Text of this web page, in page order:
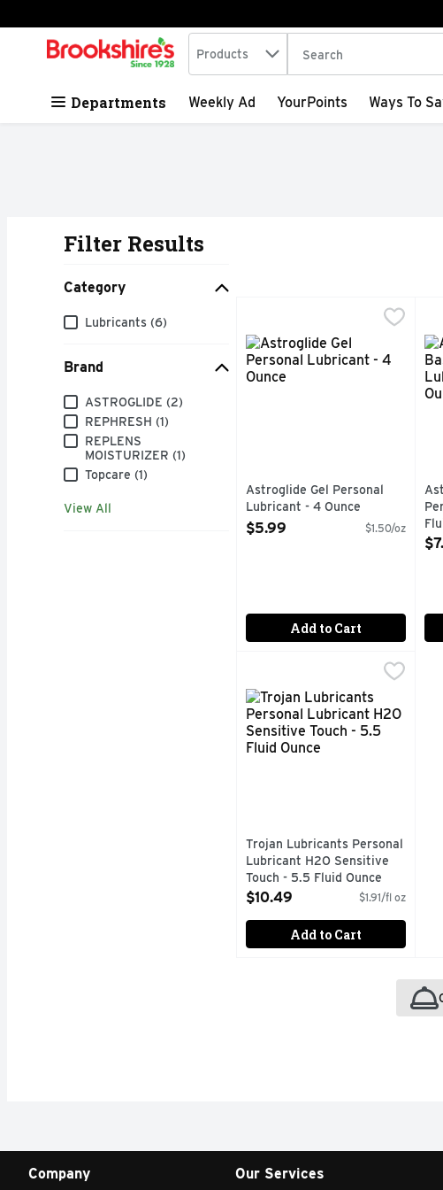
Skip header to page content
.
Search in
Products The following text
Departments Weekly Ad YourPoints Ways To
Filter Results
Category
Category
Lubricants (6)
Brand
BrandASTROGLIDE (2)
REPHRESH (1)
REPLENS
MOISTURIZER (1)
Topcare (1)
View All
Astroglide Gel Personal
Real pleasure lasts longer.
Astroglide Gel Personal
Lubricant - 4 Ounce
Open Product Description
$5.99 $1.50/oz
Add to Cart
Trojan Lubricants Personal
INDICATION FOR USE:
Trojan Lubricants Personal
Lubricant H2O Sensitive
Touch - 5.5 Fluid Ounce
Open Product Description
$10.49 $1.91/fl oz
Add to Cart
Company Our Services